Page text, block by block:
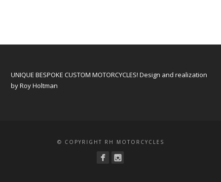
UNIQUE BESPOKE CUSTOM MOTORCYCLES! Design and realization
by Roy Holtman
© COPYRIGHT RH MOTORCYCLES